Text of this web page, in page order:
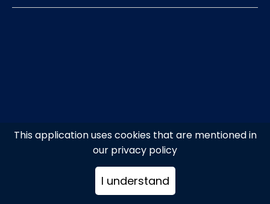
This application uses cookies that are mentioned in
our privacy policy
I understand